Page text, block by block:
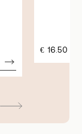
€ 16.50